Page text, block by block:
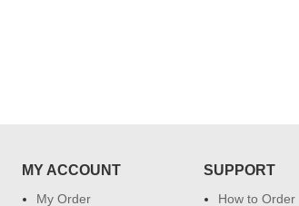
MY ACCOUNT
My Order
SUPPORT
How to Order